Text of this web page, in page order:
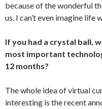
because of the wonderful
us. I can’t even imagine life
If you had a crystal ball,
most important
12 months?
The whole idea of virtual
interesting is the recent